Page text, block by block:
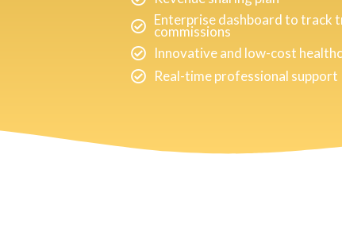
Enterprise dashboard to track
commissions
Innovative and low-cost
Real-time professional support